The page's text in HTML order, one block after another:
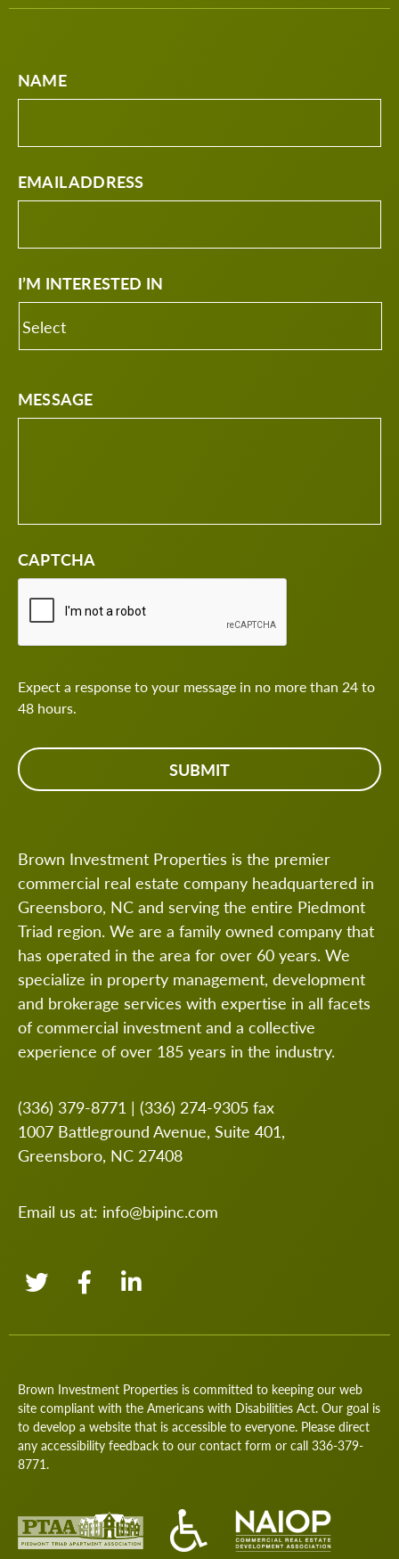
NAME
EMAIL ADDRESS
I’M INTERESTED IN
MESSAGE
CAPTCHA
Expect a response to your message in no more than 24 to
48 hours.
Brown Investment Properties is the premier
commercial real estate company headquartered in
Greensboro, NC and serving the entire Piedmont
Triad region. We are a family owned company that
has operated in the area for over 60 years. We
specialize in property management, development
and brokerage services with expertise in all facets
of commercial investment and a collective
experience of over 185 years in the industry.
(336) 379-8771 | (336) 274-9305 fax
1007 Battleground Avenue, Suite 401,
Greensboro, NC 27408
Email us at: info@bipinc.com
Brown Investment Properties is committed to keeping our web
site compliant with the Americans with Disabilities Act. Our goal is
to develop a website that is accessible to everyone. Please direct
any accessibility feedback to our contact form or call 336-379-
8771.